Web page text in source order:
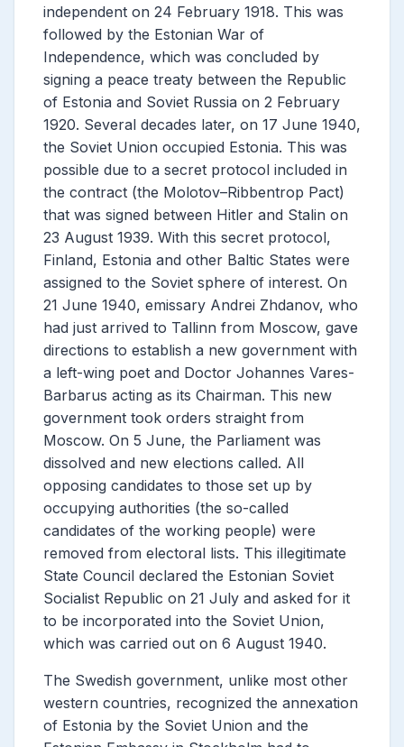
independent on 24 February 1918. This was
followed by the Estonian War of
Independence, which was concluded by
signing a peace treaty between the Republic
of Estonia and Soviet Russia on 2 February
1920. Several decades later, on 17 June 1940,
the Soviet Union occupied Estonia. This was
possible due to a secret protocol included in
the contract (the Molotov–Ribbentrop Pact)
that was signed between Hitler and Stalin on
23 August 1939. With this secret protocol,
Finland, Estonia and other Baltic States were
assigned to the Soviet sphere of interest. On
21 June 1940, emissary Andrei Zhdanov, who
had just arrived to Tallinn from Moscow, gave
directions to establish a new government with
a left-wing poet and Doctor Johannes Vares-
Barbarus acting as its Chairman. This new
government took orders straight from
Moscow. On 5 June, the Parliament was
dissolved and new elections called. All
opposing candidates to those set up by
occupying authorities (the so-called
candidates of the working people) were
removed from electoral lists. This illegitimate
State Council declared the Estonian Soviet
Socialist Republic on 21 July and asked for it
to be incorporated into the Soviet Union,
which was carried out on 6 August 1940.
The Swedish government, unlike most other
western countries, recognized the annexation
of Estonia by the Soviet Union and the